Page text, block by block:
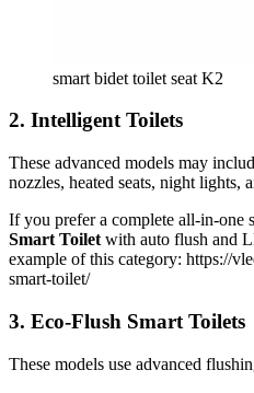
smart bidet toilet seat K2
2. Intelligent Toilets
These advanced models may
nozzles, heated seats, night lights,
If you prefer a complete all-in-one
Smart Toilet with auto flush and
example of this category: https://
smart-toilet/
3. Eco-Flush Smart Toilets
These models use advanced